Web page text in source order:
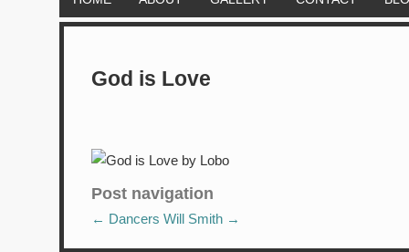
God is Love
Post navigation
← Dancers Will Smith →